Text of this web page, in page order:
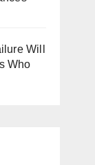
Will
Who